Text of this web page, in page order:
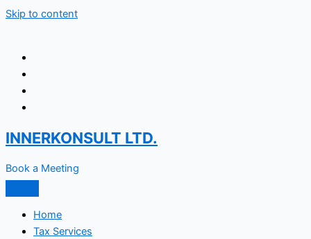
Skip to content
INNERKONSULT LTD.
Book a Meeting
Home
Tax Services